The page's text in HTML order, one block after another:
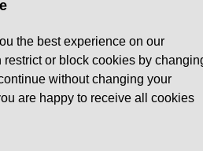
the skill set to
the best experience on our
or block cookies by
without changing your
are happy to receive all cookies